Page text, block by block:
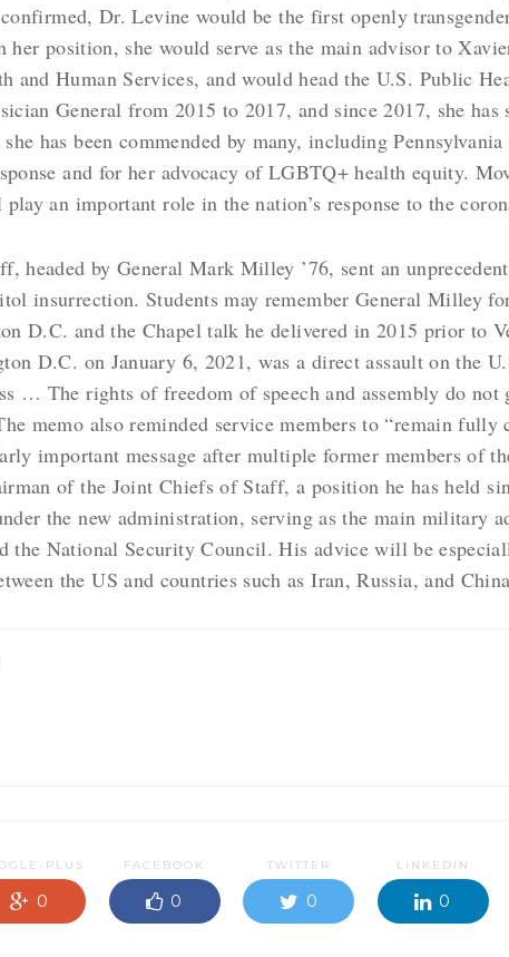
Dr. Levine would be the first openly
her position, she would serve as the main advisor to
and Human Services, and would head the U.S. Public
General from 2015 to 2017, and since 2017, she has
has been commended by many, including
and for her advocacy of LGBTQ+ health equity.
an important role in the nation’s response to the
headed by General Mark Milley ’76, sent an
insurrection. Students may remember General Milley
D.C. and the Chapel talk he delivered in 2015 prior to
D.C. on January 6, 2021, was a direct assault on the
… The rights of freedom of speech and assembly do not
memo also reminded service members to “remain
important message after multiple former members of
of the Joint Chiefs of Staff, a position he has held
the new administration, serving as the main military
the National Security Council. His advice will be
the US and countries such as Iran, Russia, and
PLUS
0
FACEBOOK
0
TWITTER
0
LINKEDIN
0